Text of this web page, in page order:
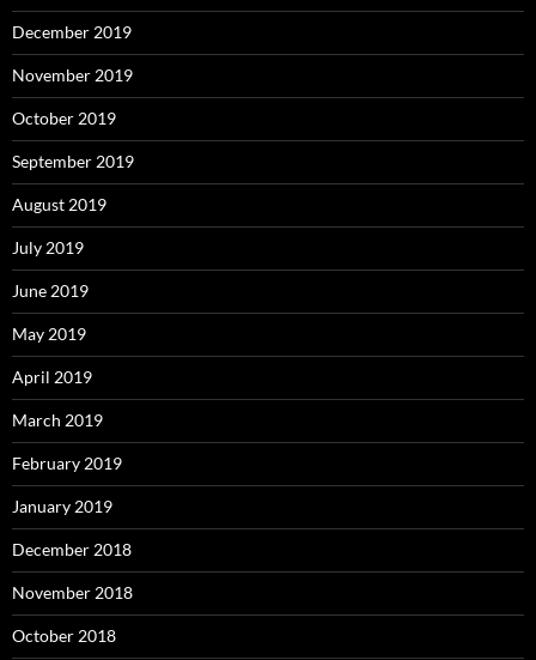
December 2019
November 2019
October 2019
September 2019
August 2019
July 2019
June 2019
May 2019
April 2019
March 2019
February 2019
January 2019
December 2018
November 2018
October 2018